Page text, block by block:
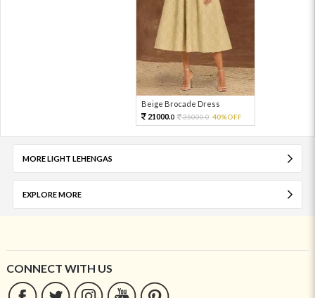
Beige Brocade Dress
21000.0 35000.0 40%OFF
MORE LIGHT LEHENGAS
EXPLORE MORE
CONNECT WITH US